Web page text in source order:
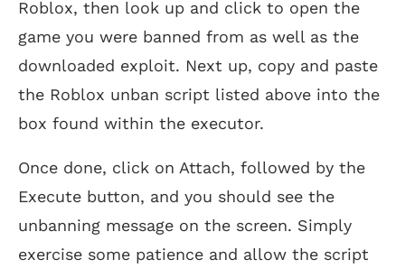
Roblox, then look up and click to open the
game you were banned from as well as the
downloaded exploit. Next up, copy and paste
the Roblox unban script listed above into the
box found within the executor.
Once done, click on Attach, followed by the
Execute button, and you should see the
unbanning message on the screen. Simply
exercise some patience and allow the script